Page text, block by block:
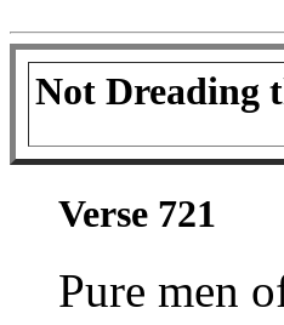
Not Dreading
Verse 721
Pure men